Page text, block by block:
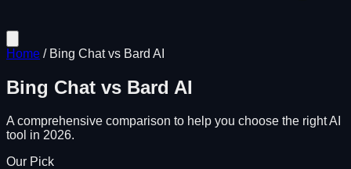
Home / Bing Chatvs Bard AI
Bing Chat vs Bard AI
A comprehensive comparison to help you choose the right AI
tool in 2026.
Our Pick